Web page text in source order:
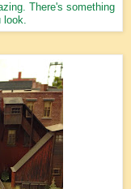
There's something